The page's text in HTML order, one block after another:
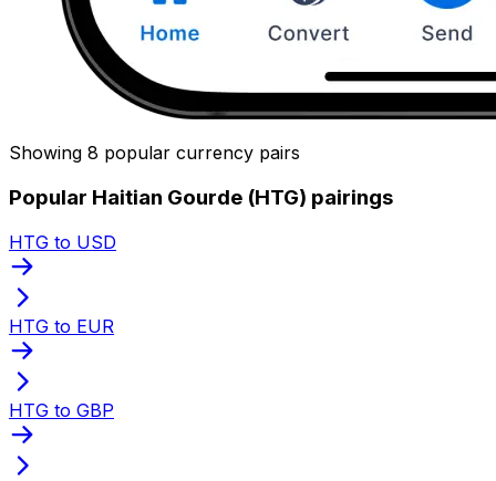
Showing 8 popular currency pairs
Popular Haitian Gourde (HTG) pairings
HTG to USD
HTG to EUR
HTG to GBP